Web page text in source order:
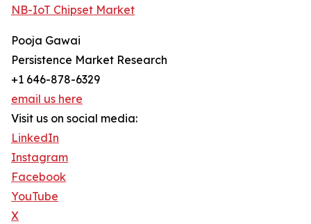
NB-IoT Chipset Market
Pooja Gawai
Persistence Market Research
+1 646-878-6329
email us here
Visit us on social media:
LinkedIn
Instagram
Facebook
YouTube
X